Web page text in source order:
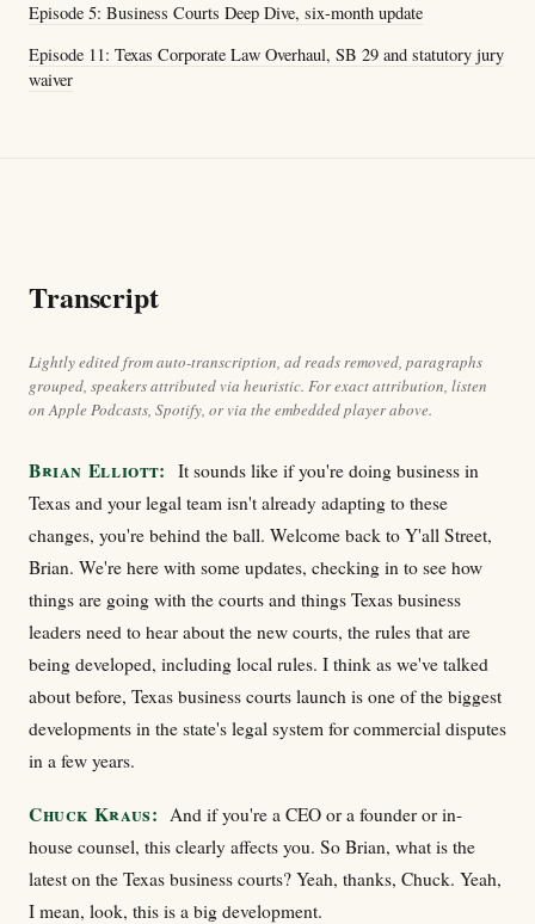
Episode 5: Business Courts Deep Dive, six-month update
Episode 11: Texas Corporate Law Overhaul, SB 29 and statutory jury
waiver
Transcript
Lightly edited from auto-transcription, ad reads removed, paragraphs
grouped, speakers attributed via heuristic. For exact attribution, listen
on Apple Podcasts, Spotify, or via the embedded player above.
Brian Elliott: It sounds like if you're doing business in
Texas and your legal team isn't already adapting to these
changes, you're behind the ball. Welcome back to Y'all Street,
Brian. We're here with some updates, checking in to see how
things are going with the courts and things Texas business
leaders need to hear about the new courts, the rules that are
being developed, including local rules. I think as we've talked
about before, Texas business courts launch is one of the biggest
developments in the state's legal system for commercial disputes
in a few years.
Chuck Kraus: And if you're a CEO or a founder or in-
house counsel, this clearly affects you. So Brian, what is the
latest on the Texas business courts? Yeah, thanks, Chuck. Yeah,
I mean, look, this is a big development.